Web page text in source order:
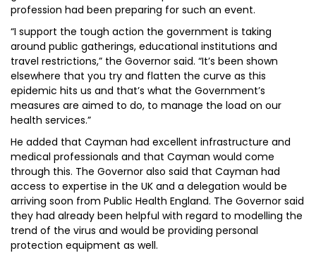
profession had been preparing for such an event.
“I support the tough action the government is taking
around public gatherings, educational institutions and
travel restrictions,” the Governor said. “It’s been shown
elsewhere that you try and flatten the curve as this
epidemic hits us and that’s what the Government’s
measures are aimed to do, to manage the load on our
health services.”
He added that Cayman had excellent infrastructure and
medical professionals and that Cayman would come
through this. The Governor also said that Cayman had
access to expertise in the UK and a delegation would be
arriving soon from Public Health England. The Governor said
they had already been helpful with regard to modelling the
trend of the virus and would be providing personal
protection equipment as well.